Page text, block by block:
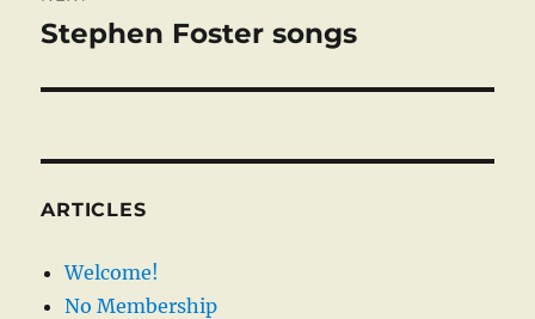
Next
Stephen Foster songs
ARTICLES
Welcome!
No Membership